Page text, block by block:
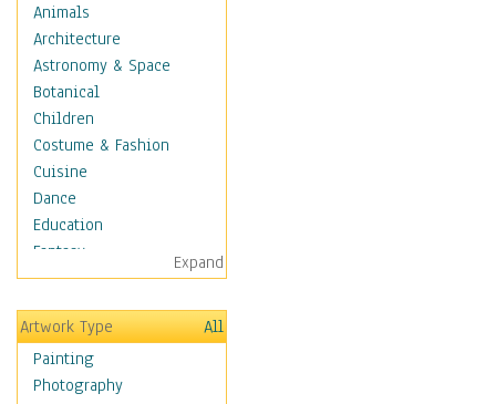
Animals
Architecture
Astronomy & Space
Botanical
Children
Costume & Fashion
Cuisine
Dance
Education
Fantasy
Figurative
Hobbies
Holidays
Home & Hearth
Maps
Expand
Artwork Type
All
Painting
Photography